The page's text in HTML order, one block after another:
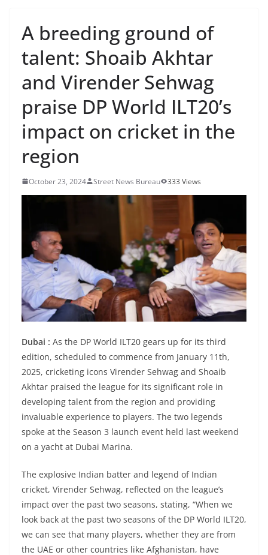
A breeding ground of
talent: Shoaib Akhtar
and Virender Sehwag
praise DP World ILT20’s
impact on cricket in the
region
October 23, 2024 Street News Bureau 333 Views
Dubai : As the DP World ILT20 gears up for its third
edition, scheduled to commence from January 11th,
2025, cricketing icons Virender Sehwag and Shoaib
Akhtar praised the league for its significant role in
developing talent from the region and providing
invaluable experience to players. The two legends
spoke at the Season 3 launch event held last weekend
on a yacht at Dubai Marina.
The explosive Indian batter and legend of Indian
cricket, Virender Sehwag, reflected on the league’s
impact over the past two seasons, stating, “When we
look back at the past two seasons of the DP World ILT20,
we can see that many players, whether they are from
the UAE or other countries like Afghanistan, have